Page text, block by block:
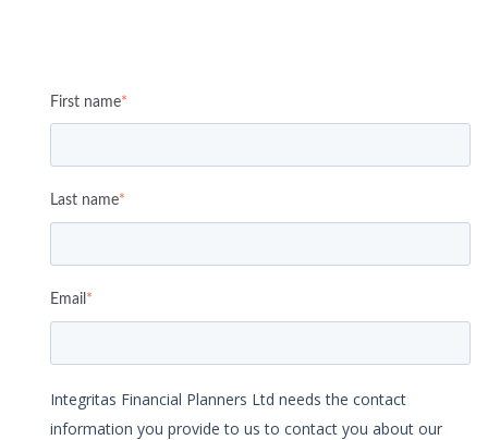
First name*
Last name*
Email *
Integritas Financial Planners Ltd needs the contact
information you provide to us to contact you about our